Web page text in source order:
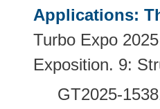
Applications:
Turbo Expo
Exposition. 9:
GT2025-